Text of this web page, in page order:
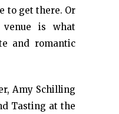
to get there. Or
venue is what
and romantic
Amy Schilling
Tasting at the